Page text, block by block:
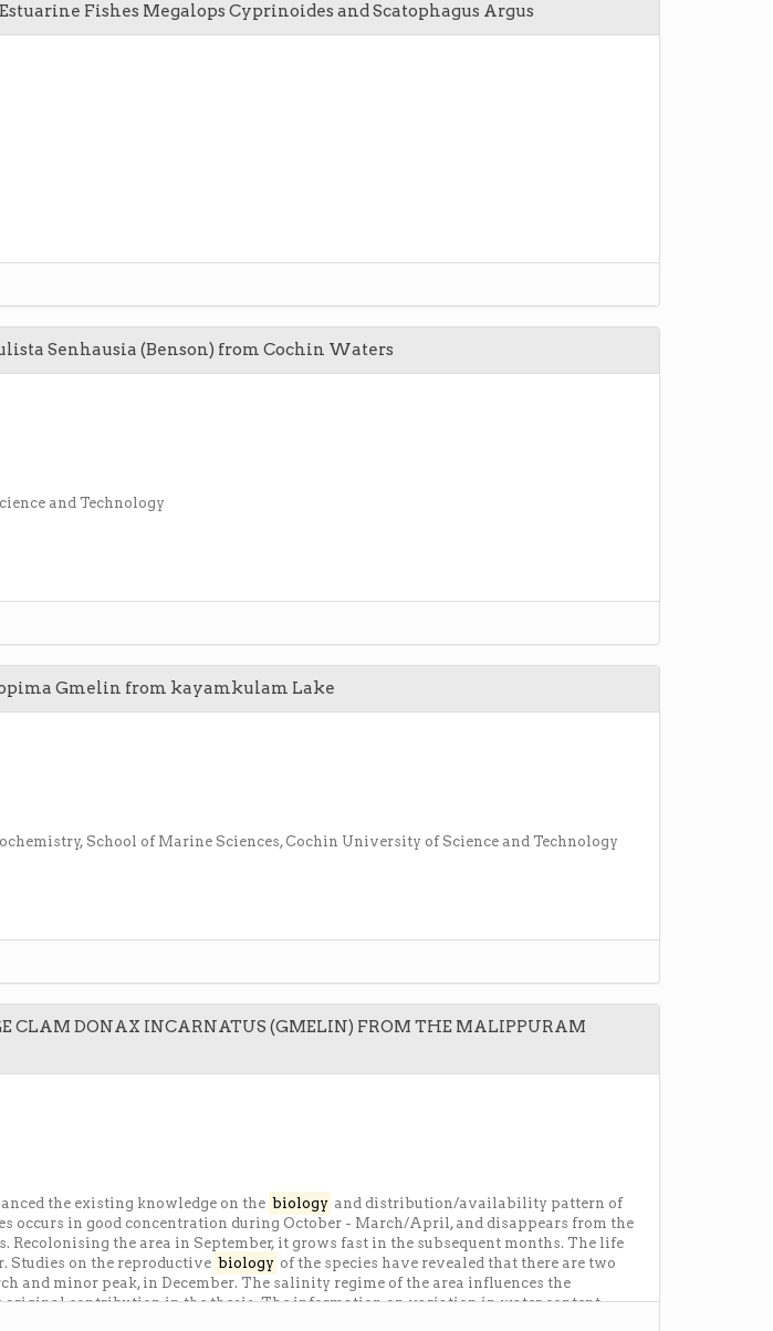
Fishes Megalops Cyprinoides and Scatophagus Argus
Senhausia (Benson) from Cochin Waters
and Technology
Gmelin from kayamkulam Lake
School of Marine Sciences, Cochin University of Science and Technology
CLAM DONAX INCARNATUS (GMELIN) FROM THE MALIPPURAM
the existing knowledge on the biology and distribution/availability pattern of
occurs in good concentration during October - March/April, and disappears from the
Recolonising the area in September, it grows fast in the subsequent months. The life
Studies on the reproductive biology of the species have revealed that there are two
and minor peak, in December. The salinity regime of the area influences the
original contribution in the thesis. The information on variation in water content,
cycle has helped to a better understanding of the gametogenic activity and